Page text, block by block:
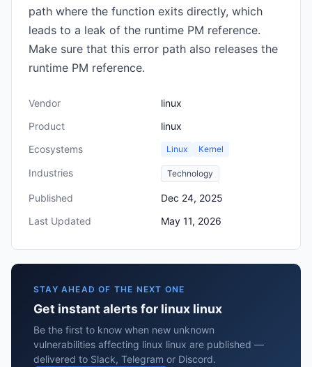
path where the function exits directly, which
leads to a leak of the runtime PM reference.
Make sure that this error path also releases the
runtime PM reference.
Vendor
linux
Product
linux
Ecosystems
Linux Kernel
Industries Technology
Published
Dec 24, 2025
Last Updated
May 11, 2026
STAY AHEAD OF THE NEXT ONE
Get instant alerts for linux linux
Be the first to know when new unknown
vulnerabilities affecting linux linux are published —
delivered to Slack, Telegram or Discord.